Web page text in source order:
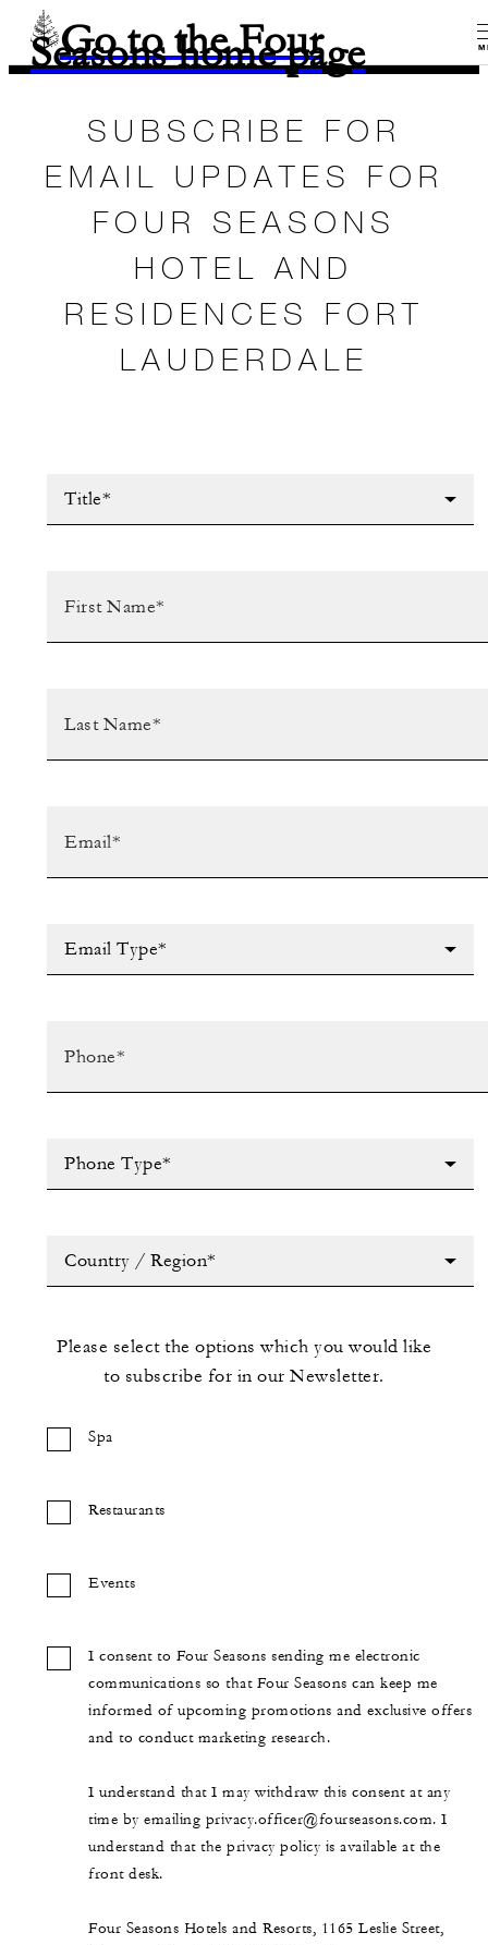
Go to the Four
Seasons home page
SUBSCRIBE FOR
EMAIL UPDATES FOR
FOUR SEASONS
HOTEL AND
RESIDENCES FORT
LAUDERDALE
Title*
Email Type*
Phone Type*
Country / Region*
Please select the options which you would like
to subscribe for in our Newsletter.
Spa
Restaurants
Events
I consent to Four Seasons sending me electronic
communications so that Four Seasons can keep me
informed of upcoming promotions and exclusive offers
and to conduct marketing research.
I understand that I may withdraw this consent at any
time by emailing privacy.officer@fourseasons.com. I
understand that the privacy policy is available at the
front desk.
Four Seasons Hotels and Resorts, 1165 Leslie Street,